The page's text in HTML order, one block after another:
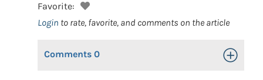
Favorite:
Login to rate, favorite, and comments on the article
Comments 0 Toggle